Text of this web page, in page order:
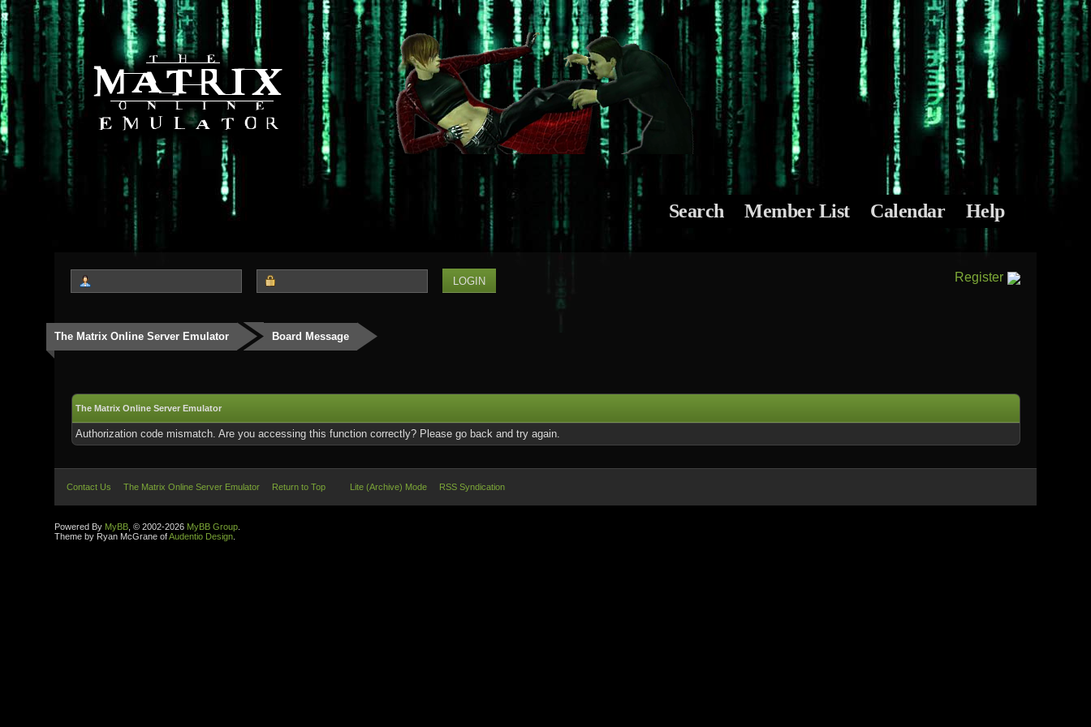
Search Member List Calendar Help
Register
The Matrix Online Server Emulator Board Message
The Matrix Online Server Emulator
Authorization code mismatch. Are you accessing this function correctly? Please go back and try again.
Contact Us The Matrix Online Server Emulator Return to Top Lite (Archive) Mode RSS Syndication
Powered By MyBB , © 2002-2026 MyBB Group
Theme by Ryan McGrane ofAudentio Design